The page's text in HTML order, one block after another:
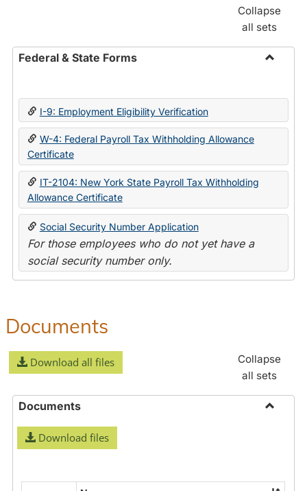
Collapse
all sets
Federal & State Forms
State
I-9: Employment Eligibility Verification
W-4: Federal Payroll Tax Withholding Allowance
Certificate
IT-2104: New York State Payroll Tax Withholding
Allowance Certificate
Social Security Number Application
For those employees who do not yet have a
social security number only.
Documents
Download all files
Collapse
all sets
Documents
Download files